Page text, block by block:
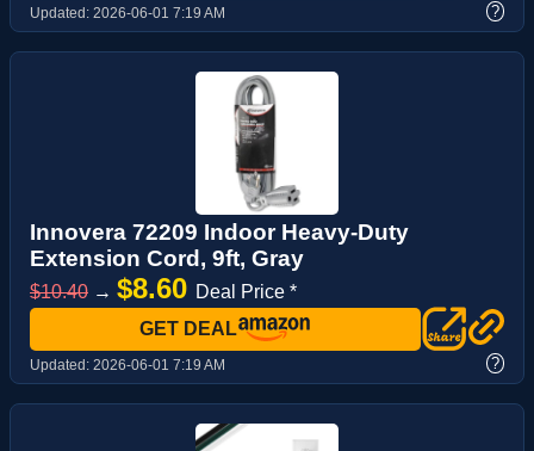
Updated: 2026-06-01 7:19 AM ?
Innovera 72209 Indoor Heavy-Duty
Extension Cord, 9ft, Gray
$10.40 → $8.60 Deal Price *
GET DEAL
Updated: 2026-06-01 7:19 AM ?